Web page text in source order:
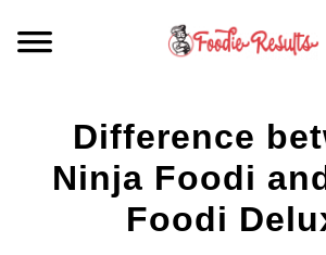
FOR YOUR KITCHEN
Difference
Ninja Foodi
Foodi